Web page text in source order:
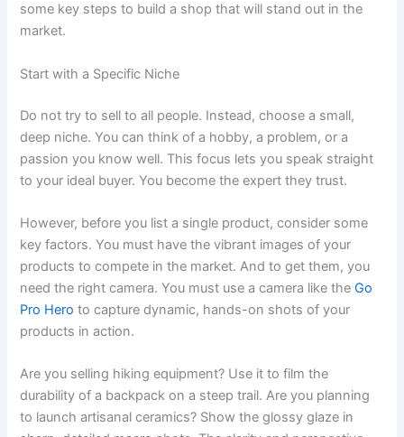
some key steps to build a shop that will stand out in the
market.
Start with a Specific Niche
Do not try to sell to all people. Instead, choose a small,
deep niche. You can think of a hobby, a problem, or a
passion you know well. This focus lets you speak straight
to your ideal buyer. You become the expert they trust.
However, before you list a single product, consider some
key factors. You must have the vibrant images of your
products to compete in the market. And to get them, you
need the right camera. You must use a camera like theGo
Pro Hero to capture dynamic, hands-on shots of your
products in action.
Are you selling hiking equipment? Use it to film the
durability of a backpack on a steep trail. Are you planning
to launch artisanal ceramics? Show the glossy glaze in